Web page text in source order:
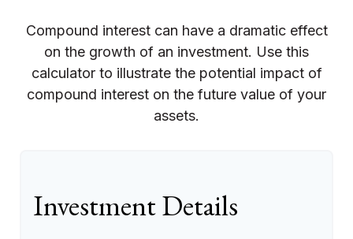
Compound interest can have a dramatic effect
on the growth of an investment. Use this
calculator to illustrate the potential impact of
compound interest on the future value of your
assets.
Investment Details